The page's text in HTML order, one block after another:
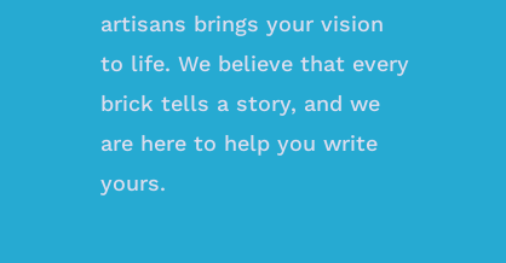
artisans brings your vision
to life. We believe that every
brick tells a story, and we
are here to help you write
yours.